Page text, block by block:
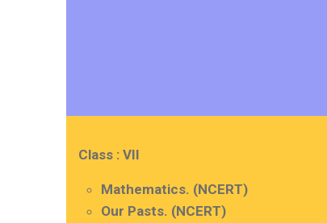
Class : VII
Mathematics. (NCERT)
Our Pasts. (NCERT)